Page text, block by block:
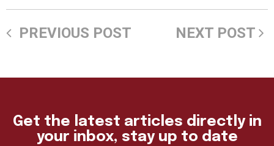
PREVIOUS POST NEXT POST
Get the latest articles directly in
your inbox, stay up to date